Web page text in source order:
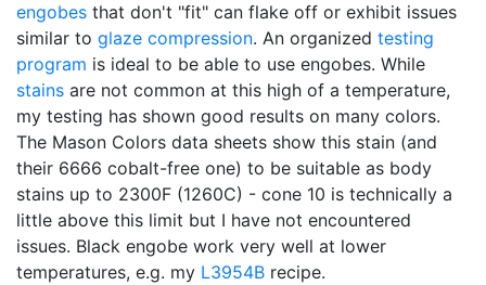
engobes that don't "fit" can flake off or exhibit issues
similar to glaze compression. An organized testing
program is ideal to be able to use engobes. While
stains are not common at this high of a temperature,
my testing has shown good results on many colors.
The Mason Colors data sheets show this stain (and
their 6666 cobalt-free one) to be suitable as body
stains up to 2300F (1260C) - cone 10 is technically a
little above this limit but I have not encountered
issues. Black engobe work very well at lower
temperatures, e.g. my L3954B recipe.